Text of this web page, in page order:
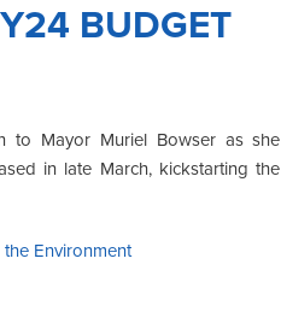
BUDGET
to Mayor Muriel Bowser as she
in late March, kickstarting the
Environment